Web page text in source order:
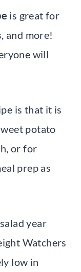
is great for
and more!
will
is that it is
potato
or for
prep as
year
Watchers
low in